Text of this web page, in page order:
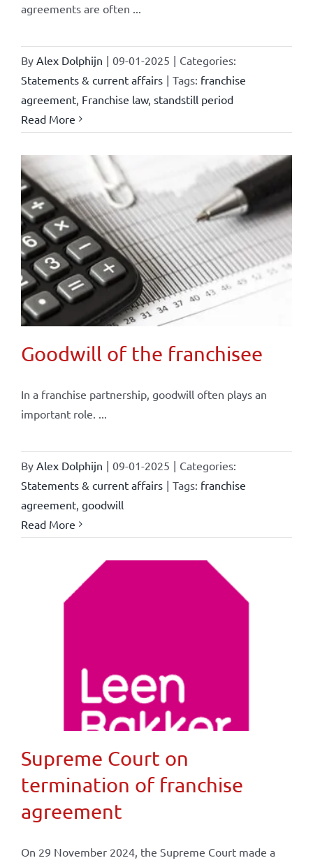
agreements are often ...
By Alex Dolphijn | 09-01-2025 | Categories:
Statements & current affairs | Tags: franchise
agreement, Franchise law, standstill period
Read More
Goodwill of the franchisee
In a franchise partnership, goodwill often plays an
important role. ...
By Alex Dolphijn | 09-01-2025 | Categories:
Statements & current affairs | Tags: franchise
agreement, goodwill
Read More
Supreme Court on
termination of franchise
agreement
On 29 November 2024, the Supreme Court made a